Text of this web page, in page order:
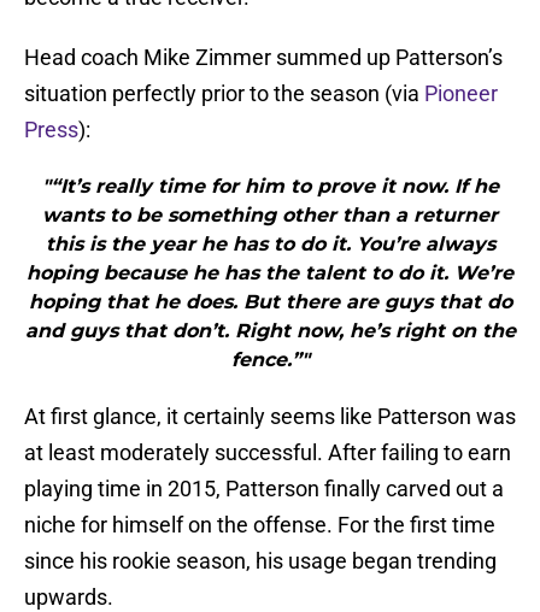
Head coach Mike Zimmer summed up Patterson’s
situation perfectly prior to the season (via Pioneer
Press):
"“It’s really time for him to prove it now. If he
wants to be something other than a returner
this is the year he has to do it. You’re always
hoping because he has the talent to do it. We’re
hoping that he does. But there are guys that do
and guys that don’t. Right now, he’s right on the
fence.”"
At first glance, it certainly seems like Patterson was
at least moderately successful. After failing to earn
playing time in 2015, Patterson finally carved out a
niche for himself on the offense. For the first time
since his rookie season, his usage began trending
upwards.